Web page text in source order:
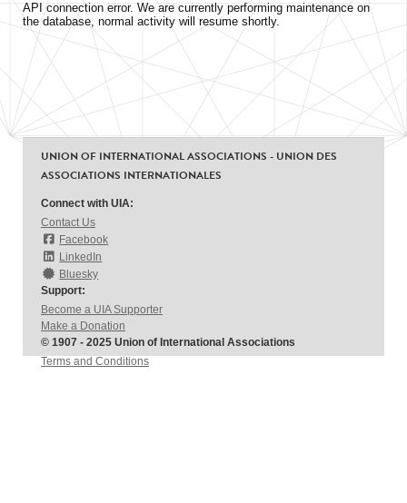
API connection error. We are currently performing maintenance on
the database, normal activity will resume shortly.
UNION OF INTERNATIONAL ASSOCIATIONS - UNION DES
ASSOCIATIONS INTERNATIONALES
Connect with UIA:
Contact Us
Facebook
LinkedIn
Bluesky
Support:
Become a UIA Supporter
Make a Donation
© 1907 - 2025 Union of International Associations
Terms and Conditions